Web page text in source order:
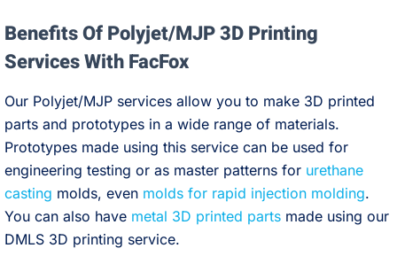
Benefits Of Polyjet/MJP 3D Printing
Services With FacFox
Our Polyjet/MJP services allow you to make 3D printed
parts and prototypes in a wide range of materials.
Prototypes made using this service can be used for
engineering testing or as master patterns for urethane
casting molds, even molds for rapid injection molding.
You can also have metal 3D printed parts made using our
DMLS 3D printing service.